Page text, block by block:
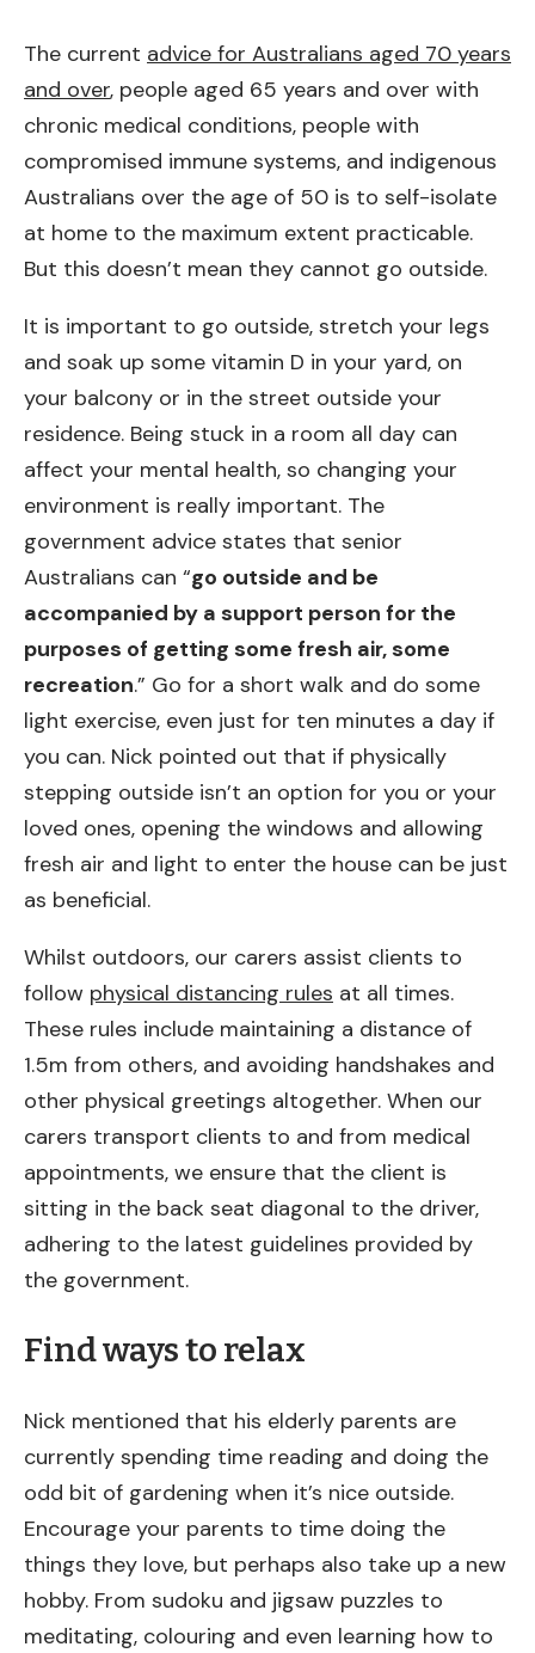
The current advice for Australians aged 70 years
and over, people aged 65 years and over with
chronic medical conditions, people with
compromised immune systems, and indigenous
Australians over the age of 50 is to self-isolate
at home to the maximum extent practicable.
But this doesn’t mean they cannot go outside.
It is important to go outside, stretch your legs
and soak up some vitamin D in your yard, on
your balcony or in the street outside your
residence. Being stuck in a room all day can
affect your mental health, so changing your
environment is really important. The
government advice states that senior
Australians can “go outside and be
accompanied by a support person for the
purposes of getting some fresh air, some
recreation.” Go for a short walk and do some
light exercise, even just for ten minutes a day if
you can. Nick pointed out that if physically
stepping outside isn’t an option for you or your
loved ones, opening the windows and allowing
fresh air and light to enter the house can be just
as beneficial.
Whilst outdoors, our carers assist clients to
follow physical distancing rules at all times.
These rules include maintaining a distance of
1.5m from others, and avoiding handshakes and
other physical greetings altogether. When our
carers transport clients to and from medical
appointments, we ensure that the client is
sitting in the back seat diagonal to the driver,
adhering to the latest guidelines provided by
the government.
Find ways to relax
Nick mentioned that his elderly parents are
currently spending time reading and doing the
odd bit of gardening when it’s nice outside.
Encourage your parents to time doing the
things they love, but perhaps also take up a new
hobby. From sudoku and jigsaw puzzles to
meditating, colouring and even learning how to